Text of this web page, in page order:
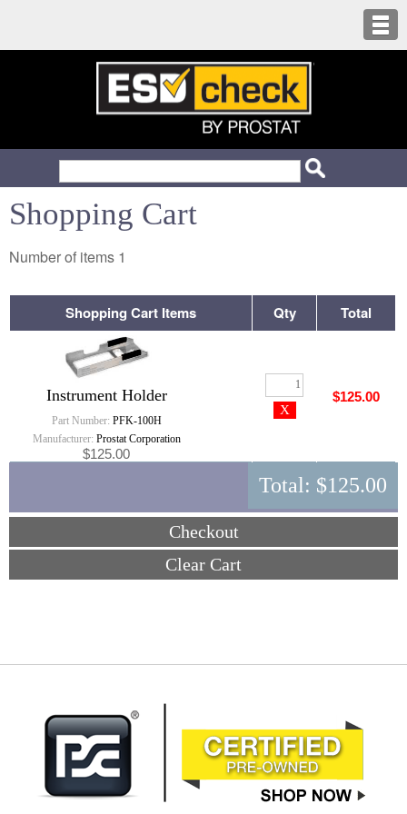
Shopping Cart
Number of items 1
Shopping Cart Items Qty Total
Instrument Holder
Part Number: PFK-100H
Manufacturer: Prostat Corporation
$125.00
$125.00
Total: $125.00
Checkout
Clear Cart